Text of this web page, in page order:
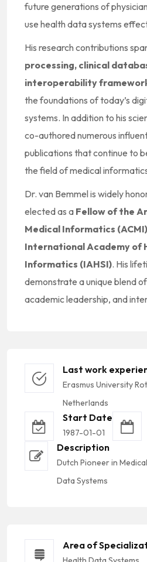
future generations of
use health data systems
His research contributions
processing, clinical
interoperability
the foundations of today’s
systems. In addition to his
co-authored numerous
publications that continue to
the field of medical
Dr. van Bemmel is widely
elected as a Fellow of the
Medical Informatics (ACMI)
International Academy of
Informatics (IAHSI). His
demonstrate a unique blend
academic leadership, and
Last work
Erasmus University
Netherlands
Start Date
1987-01-01
Description
Dutch Pioneer in
Data Systems
Area of